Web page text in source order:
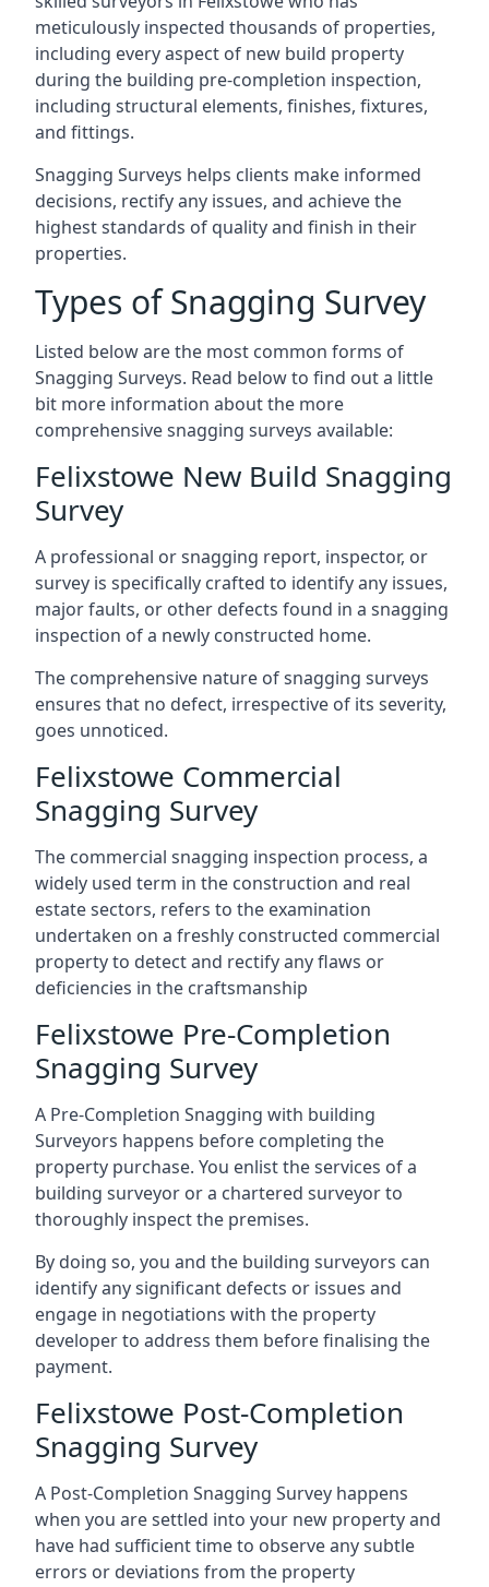
meticulously inspected thousands of properties,
including every aspect of new build property
during the building pre-completion inspection,
including structural elements, finishes, fixtures,
and fittings.
Snagging Surveys helps clients make informed
decisions, rectify any issues, and achieve the
highest standards of quality and finish in their
properties.
Types of Snagging Survey
Listed below are the most common forms of
Snagging Surveys. Read below to find out a little
bit more information about the more
comprehensive snagging surveys available:
Felixstowe New Build Snagging
Survey
A professional or snagging report, inspector, or
survey is specifically crafted to identify any issues,
major faults, or other defects found in a snagging
inspection of a newly constructed home.
The comprehensive nature of snagging surveys
ensures that no defect, irrespective of its severity,
goes unnoticed.
Felixstowe Commercial
Snagging Survey
The commercial snagging inspection process, a
widely used term in the construction and real
estate sectors, refers to the examination
undertaken on a freshly constructed commercial
property to detect and rectify any flaws or
deficiencies in the craftsmanship
Felixstowe Pre-Completion
Snagging Survey
A Pre-Completion Snagging with building
Surveyors happens before completing the
property purchase. You enlist the services of a
building surveyor or a chartered surveyor to
thoroughly inspect the premises.
By doing so, you and the building surveyors can
identify any significant defects or issues and
engage in negotiations with the property
developer to address them before finalising the
payment.
Felixstowe Post-Completion
Snagging Survey
A Post-Completion Snagging Survey happens
when you are settled into your new property and
have had sufficient time to observe any subtle
errors or deviations from the property